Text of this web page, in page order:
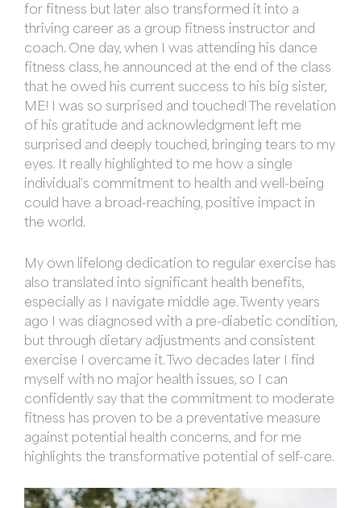
for fitness but later also transformed it into a
thriving career as a group fitness instructor and
coach. One day, when I was attending his dance
fitness class, he announced at the end of the class
that he owed his current success to his big sister,
ME! I was so surprised and touched! The revelation
of his gratitude and acknowledgment left me
surprised and deeply touched, bringing tears to my
eyes. It really highlighted to me how a single
individual’s commitment to health and well-being
could have a broad-reaching, positive impact in
the world.
My own lifelong dedication to regular exercise has
also translated into significant health benefits,
especially as I navigate middle age. Twenty years
ago I was diagnosed with a pre-diabetic condition,
but through dietary adjustments and consistent
exercise I overcame it. Two decades later I find
myself with no major health issues, so I can
confidently say that the commitment to moderate
fitness has proven to be a preventative measure
against potential health concerns, and for me
highlights the transformative potential of self-care.